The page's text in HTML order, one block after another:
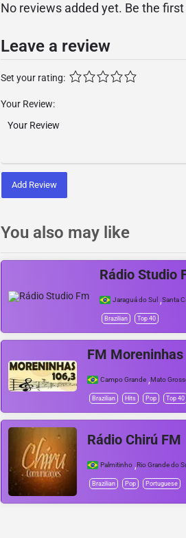
No reviews added yet. Be the
Leave a review
Set your rating:
Your Review:
Add Review
You also may like
Rádio Studio
Jaraguá do Sul ,Santa
Brazilian Top 40
FM Moreninhas
Campo Grande ,Mato
Brazilian Hits Pop Top 40
Rádio Chirú FM
Palmitinho ,Rio Grande do
Brazilian Pop Portuguese